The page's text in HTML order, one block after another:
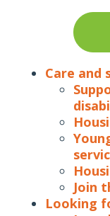
Care and
Join
Looking